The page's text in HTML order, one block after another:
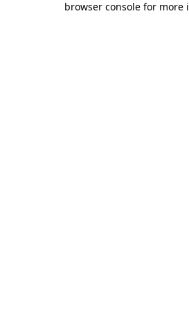
browser console for more